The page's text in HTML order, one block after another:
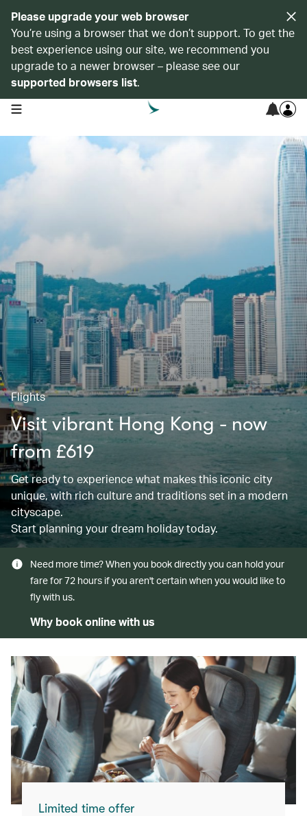
Please upgrade your web browser
You’re using a browser that we don’t support. To get the
best experience using our site, we recommend you
upgrade to a newer browser – please see our
supported browsers list.
open navigation menu
Flights
Visit vibrant Hong Kong - now
from £619
Get ready to experience what makes this iconic city
unique, with rich culture and traditions set in a modern
cityscape.
Start planning your dream holiday today.
Need more time? When you book directly you can hold your
fare for 72 hours if you aren't certain when you would like to
fly with us.
Why book online with us
Limited time offer